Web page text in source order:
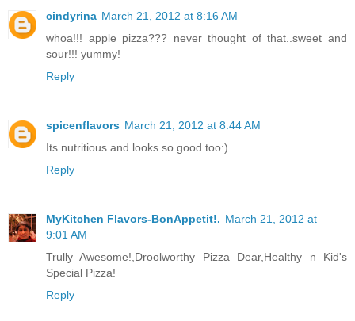
cindyrina March 21, 2012 at 8:16 AM
whoa!!! apple pizza??? never thought of that..sweet and
sour!!! yummy!
Reply
spicenflavors March 21, 2012 at 8:44 AM
Its nutritious and looks so good too:)
Reply
MyKitchen Flavors-BonAppetit!. March 21, 2012 at
9:01 AM
Trully Awesome!,Droolworthy Pizza Dear,Healthy n Kid's
Special Pizza!
Reply